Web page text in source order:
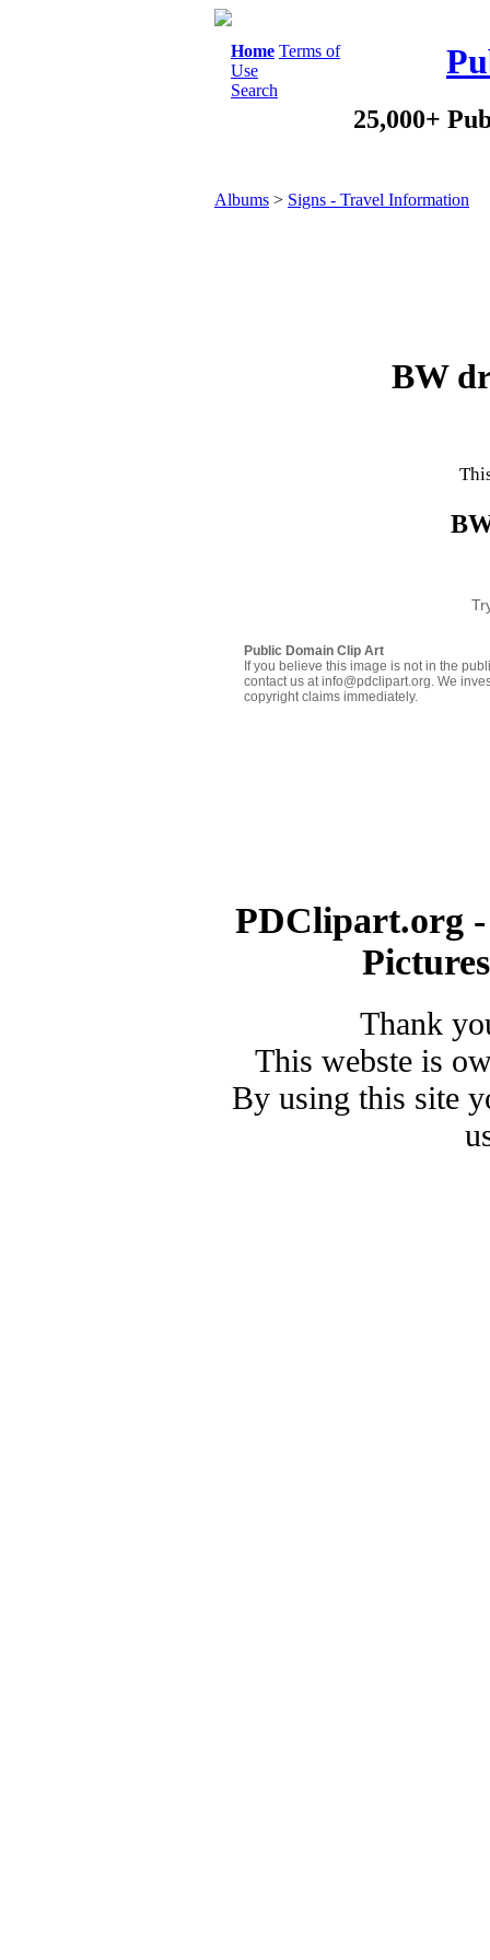
Home Terms of
Use
Search
25,000+
Albums > Signs - Travel Information
BW
Public Domain Clip Art
If you believe this image is not in the
contact us at info@pdclipart.org. We
copyright claims immediately.
PDClipart.org
Thank
This webste is
By using this site